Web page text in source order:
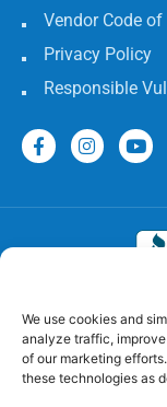
We use cookies and
analyze traffic,
of our marketing
these technologies as
Vendor Code
Privacy Policy
Responsible
TECL#